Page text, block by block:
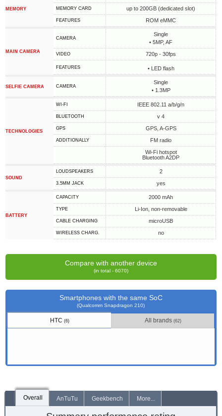
MEMORY MEMORY CARD up to 200GB (dedicated slot)
FEATURES ROM eMMC
MAIN CAMERA
CAMERA
Single
• 5MP, AF
VIDEO 720p - 30fps
FEATURES • LED flash
SELFIE CAMERA CAMERA
Single
• 1.3MP
TECHNOLOGIES
WI-FI IEEE 802.11 a/b/g/n
BLUETOOTH v 4
GPS GPS, A-GPS
ADDITIONALLY
FM radio
Wi-Fi hotspot
Bluetooth A2DP
SOUND
LOUDSPEAKERS 2
3.5MM JACK yes
BATTERY
CAPACITY 2000 mAh
TYPE Li-Ion, non-removable
СABLE СHARGING microUSB
WIRELESS CHARG. no
Compare with another device
(in total - 6070)
Smartphones with the same SoC
(Qualcomm Snapdragon 210)
HTC (6) All brands (62)
Overall AnTuTu Geekbench More...